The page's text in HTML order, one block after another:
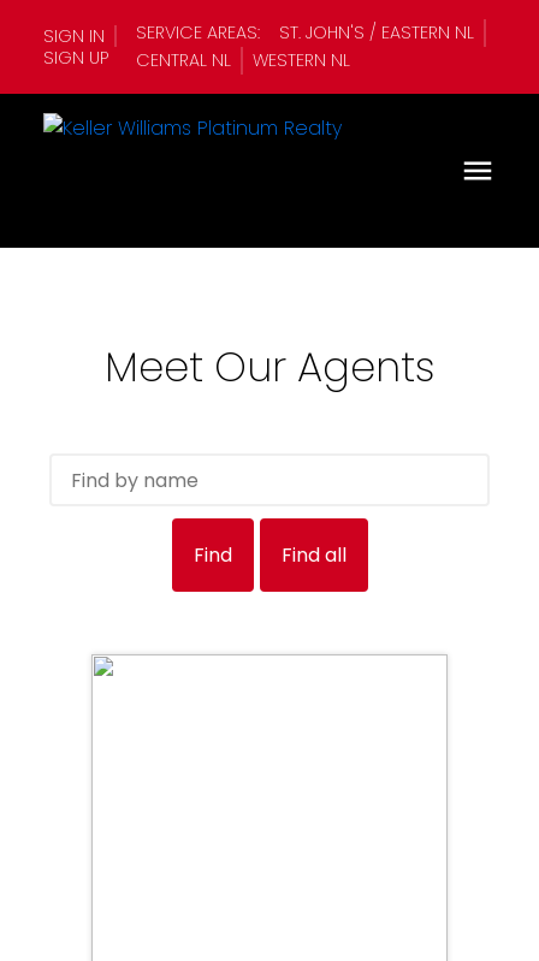
SIGN IN
SIGN UP
SERVICE AREAS:
ST. JOHN'S / EASTERN NL
CENTRAL NL
WESTERN NL
Meet Our Agents
Find Find all